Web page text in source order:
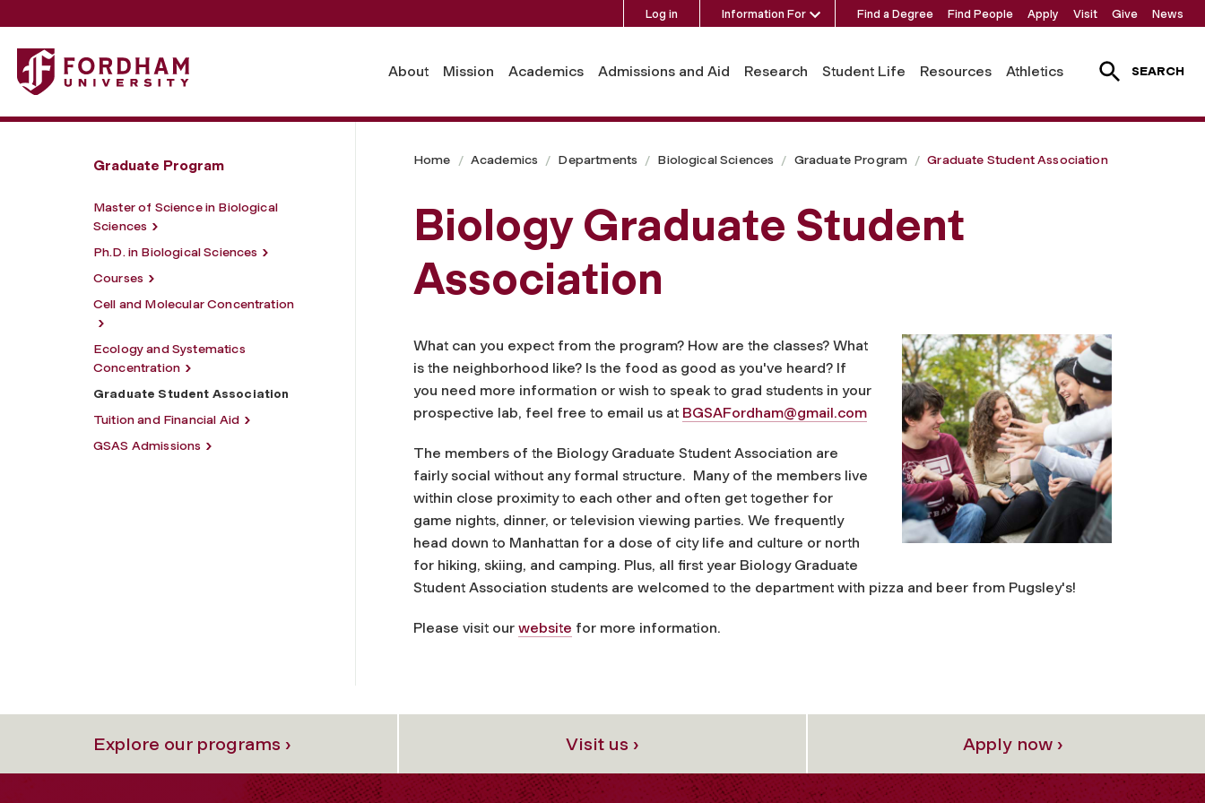
Log in Information For Find a Degree Find People Apply Visit Give News
Fordham University - Graduate Student Association
About Mission Academics Admissions and Aid Research Student Life Resources Athletics SEARCH
Graduate Program
Master of Science in Biological
Sciences
Ph.D. in Biological Sciences
Courses
Cell and Molecular Concentration
Ecology and Systematics
Concentration
Graduate Student Association
Tuition and Financial Aid
GSAS Admissions
Home Academics Departments Biological Sciences Graduate Program Graduate Student Association
Biology Graduate Student
Association
What can you expect from the program? How are the classes? What
is the neighborhood like? Is the food as good as you've heard? If
you need more information or wish to speak to grad students in your
prospective lab, feel free to email us at BGSAFordham@gmail.com
The members of the Biology Graduate Student Association are
fairly social without any formal structure. Many of the members live
within close proximity to each other and often get together for
game nights, dinner, or television viewing parties. We frequently
head down to Manhattan for a dose of city life and culture or north
for hiking, skiing, and camping. Plus, all first year Biology Graduate
Student Association students are welcomed to the department with pizza and beer from Pugsley's!
Please visit our website for more information.
Explore our programs › Visit us › Apply now ›